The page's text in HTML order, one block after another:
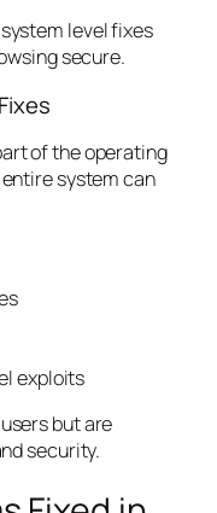
level fixes
secure.
of the operating
system can
exploits
but are
security.